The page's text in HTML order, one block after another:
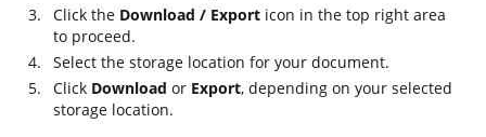
Click the Download / Export icon in the top right area
to proceed.
Select the storage location for your document.
Click Download or Export, depending on your selected
storage location.